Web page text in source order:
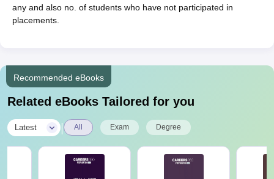
any and also no. of students who have not participated in
placements.
Recommended eBooks
Related eBooks Tailored for you
Latest All Exam Degree